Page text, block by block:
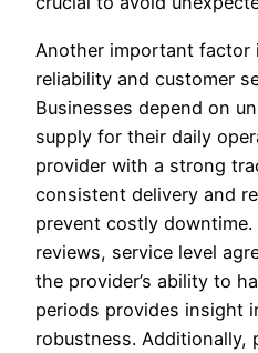
Another important factor
reliability and customer
Businesses depend on
supply for their daily
provider with a strong
consistent delivery and
prevent costly downtime.
reviews, service level
the provider’s ability to
periods provides insight
robustness. Additionally,